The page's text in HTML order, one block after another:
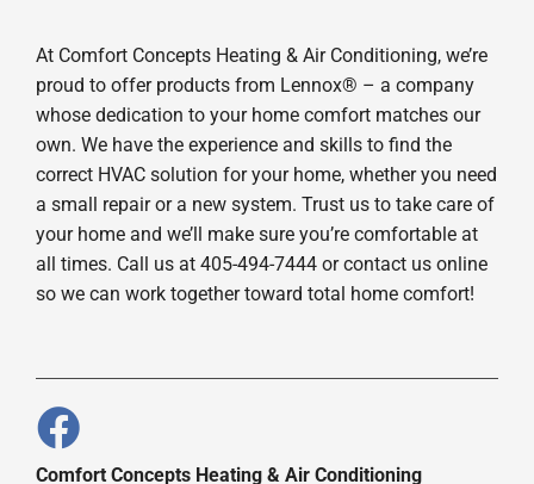
At Comfort Concepts Heating & Air Conditioning, we’re
proud to offer products from Lennox® – a company
whose dedication to your home comfort matches our
own. We have the experience and skills to find the
correct HVAC solution for your home, whether you need
a small repair or a new system. Trust us to take care of
your home and we’ll make sure you’re comfortable at
all times. Call us at 405-494-7444 or contact us online
so we can work together toward total home comfort!
Comfort Concepts Heating & Air Conditioning